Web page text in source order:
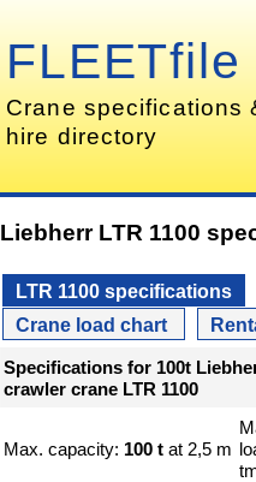
FLEETfile
Crane specifications
hire directory
Liebherr LTR 1100
LTR 1100 specifications
Crane load chart
Specifications for 100t
crawler crane LTR 1100
Max. capacity: 100 t at 2,5 m